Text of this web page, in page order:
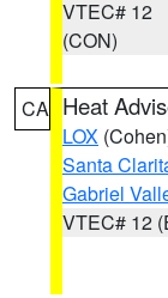
VTEC# 12
(CON)
CA Heat
LOX
Santa
Gabriel
VTEC# 12